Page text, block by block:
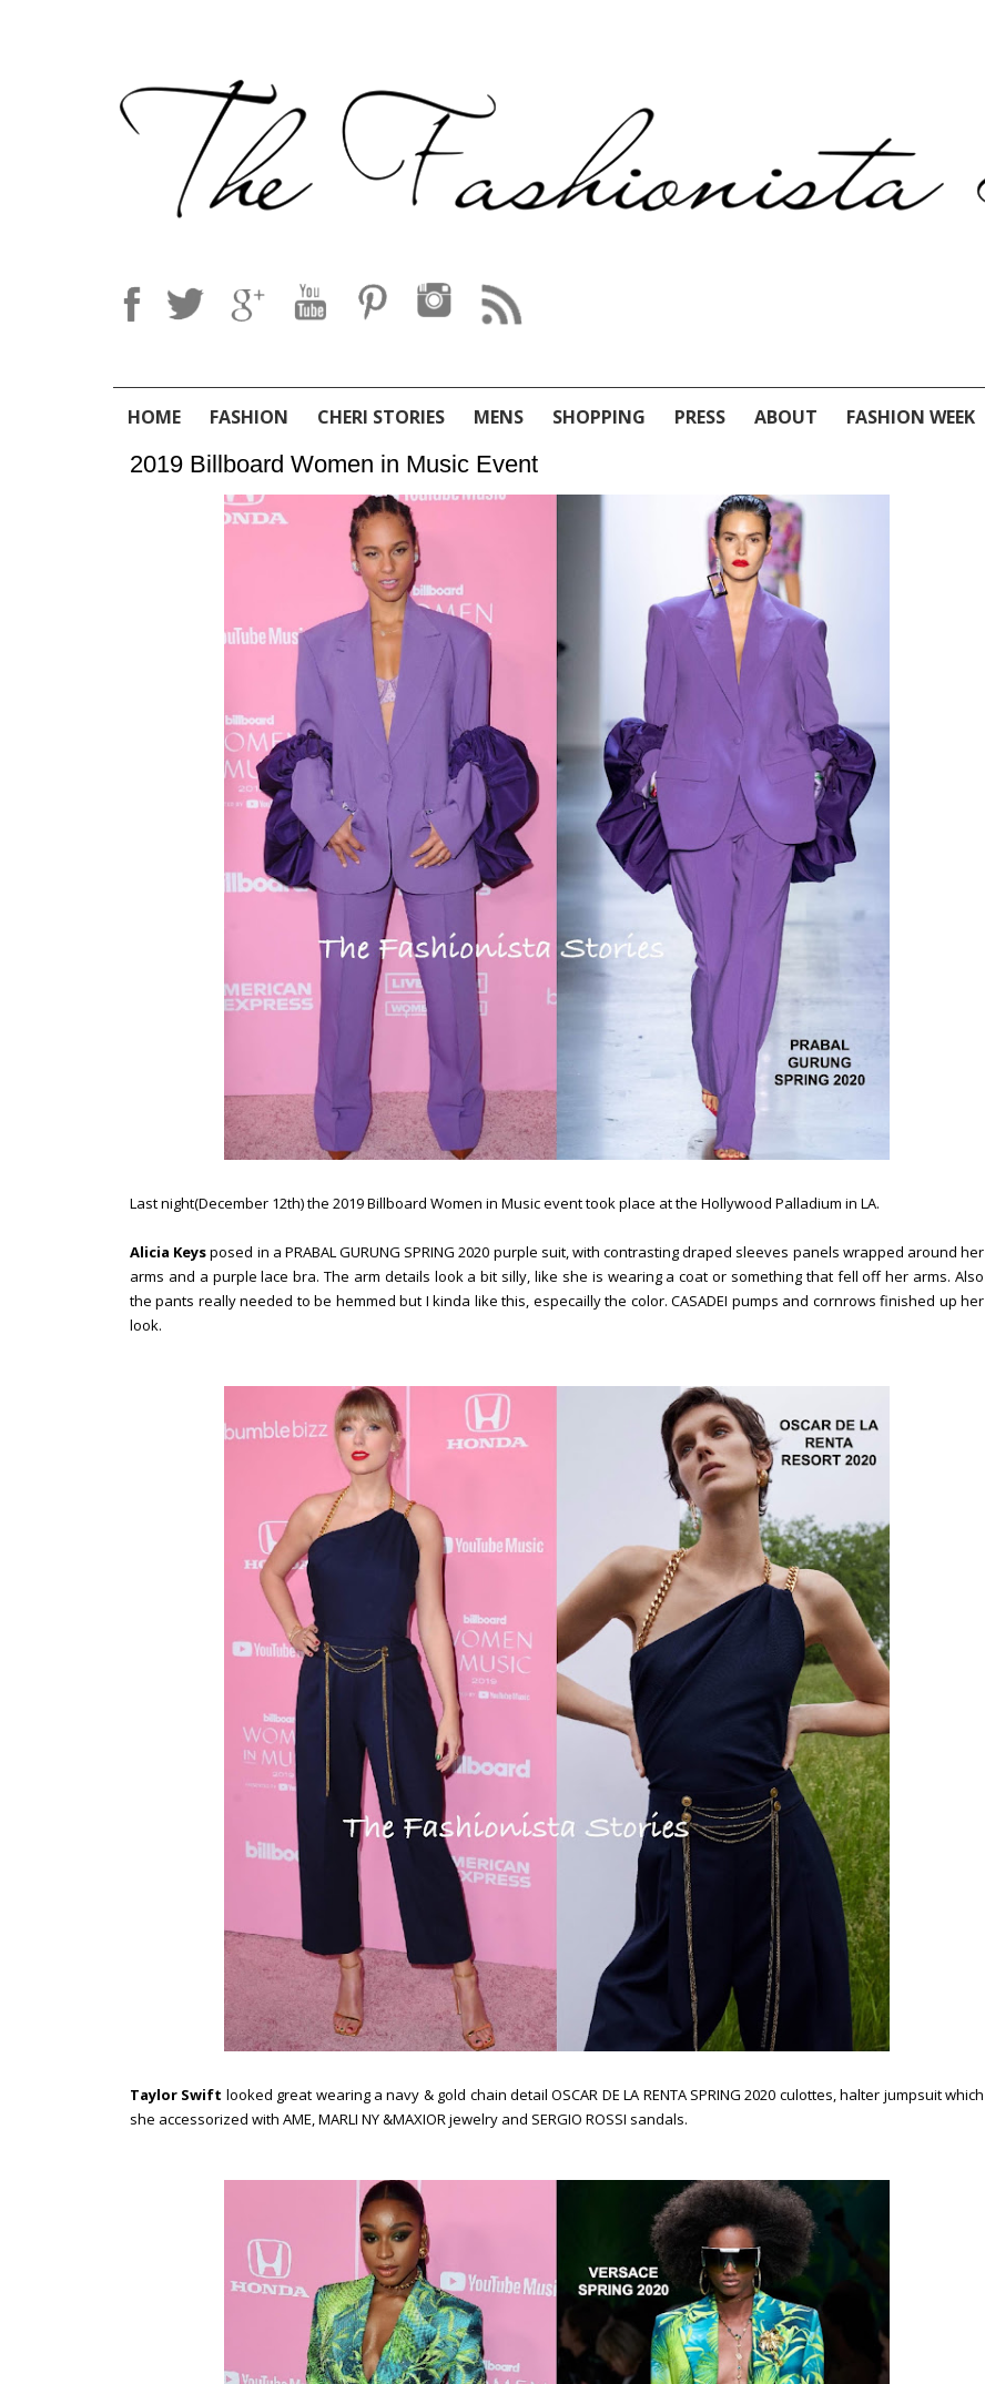
HOME FASHION CHERI STORIES MENS SHOPPING PRESS ABOUT FASHION WEEK
2019 Billboard Women in Music Event
Last night(December 12th) the 2019 Billboard Women in Music event took place at the Hollywood Palladium in LA.
Alicia Keysposed in a PRABAL GURUNG SPRING 2020 purple suit, with contrasting draped sleeves panels wrapped around her
arms and a purple lace bra. The arm details look a bit silly, like she is wearing a coat or something that fell off her arms. Also
the pants really needed to be hemmed but I kinda like this, especailly the color. CASADEI pumps and cornrows finished up her
look.
Taylor Swift looked great wearing a navy & gold chain detail OSCAR DE LA RENTA SPRING 2020 culottes, halter jumpsuit which
she accessorized with AME, MARLI NY &MAXIOR jewelry and SERGIO ROSSI sandals.